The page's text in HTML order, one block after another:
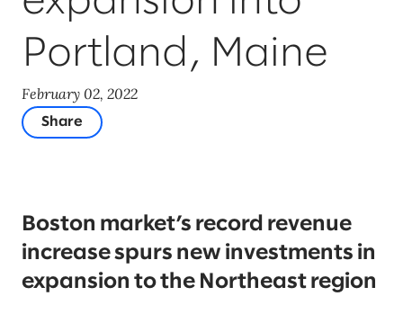
Portland, Maine
February 02, 2022
Share
Boston market’s record revenue
increase spurs new investments in
expansion to the Northeast region